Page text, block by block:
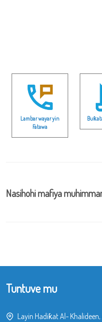
Lambar wayar yin
Fatawa
Nasihohi mafiya
Tuntuve mu
Layin Hadiƙat Al-